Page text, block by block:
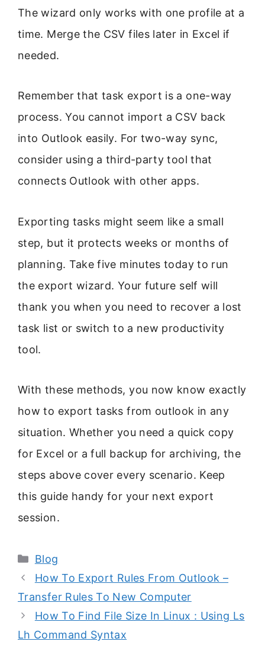
The wizard only works with one profile at a
time. Merge the CSV files later in Excel if
needed.
Remember that task export is a one-way
process. You cannot import a CSV back
into Outlook easily. For two-way sync,
consider using a third-party tool that
connects Outlook with other apps.
Exporting tasks might seem like a small
step, but it protects weeks or months of
planning. Take five minutes today to run
the export wizard. Your future self will
thank you when you need to recover a lost
task list or switch to a new productivity
tool.
With these methods, you now know exactly
how to export tasks from outlook in any
situation. Whether you need a quick copy
for Excel or a full backup for archiving, the
steps above cover every scenario. Keep
this guide handy for your next export
session.
Categories
Blog
How To Export Rules From Outlook –
Transfer Rules To New Computer
How To Find File Size In Linux : Using Ls
Lh Command Syntax